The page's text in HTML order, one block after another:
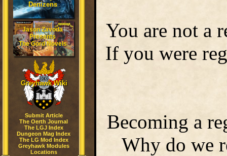
Denizens
Jason Zavoda
Presents
The Gord Novels
Greyhawk Wiki
Submit Article
The Oerth Journal
The LGJ Index
Dungeon Mag Index
The LG Mod Index
Greyhawk Modules
Locations
You are not a
If you were
Becoming a
Why do we